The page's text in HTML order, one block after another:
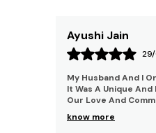
Tanisha
I Bought This
Thrilled With It. I
Being Worried
know more